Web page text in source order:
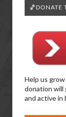
🏀DONATE
Help us
donation will
and active in